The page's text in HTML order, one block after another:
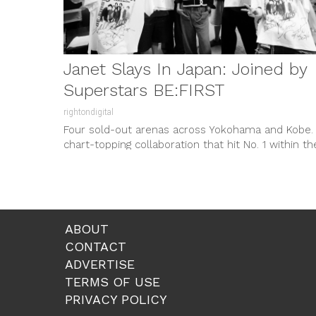
Janet Slays In Japan: Joined by
Superstars BE:FIRST
rightondigital
Four sold-out arenas across Yokohama and Kobe.
chart-topping collaboration that hit No. 1 within
ABOUT
CONTACT
ADVERTISE
TERMS OF USE
PRIVACY POLICY